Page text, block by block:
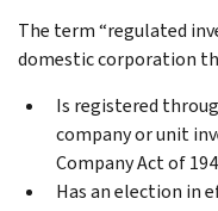
The term “regulated
domestic corporation
Is registered
company or unit
Company Act of
Has an election in